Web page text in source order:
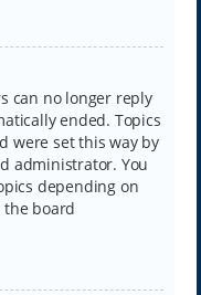
can no longer reply
ended. Topics
were set this way by
administrator. You
depending on
board